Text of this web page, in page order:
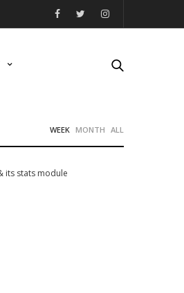
WEEK MONTH ALL
its stats module